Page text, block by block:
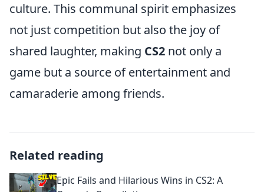
culture. This communal spirit emphasizes
not just competition but also the joy of
shared laughter, making CS2 not only a
game but a source of entertainment and
camaraderie among friends.
Related reading
Epic Fails and Hilarious Wins in CS2: A